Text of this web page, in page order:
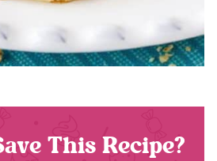
This Recipe?